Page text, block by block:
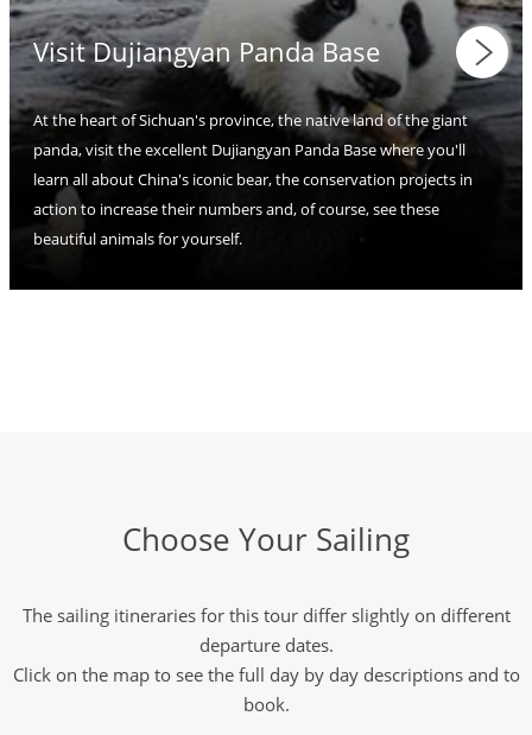
Visit Dujiangyan Panda Base
At the heart of Sichuan's province, the native land of the giant
panda, visit the excellent Dujiangyan Panda Base where you'll
learn all about China's iconic bear, the conservation projects in
action to increase their numbers and, of course, see these
beautiful animals for yourself.
Choose Your Sailing
The sailing itineraries for this tour differ slightly on different
departure dates.
Click on the map to see the full day by day descriptions and to
book.